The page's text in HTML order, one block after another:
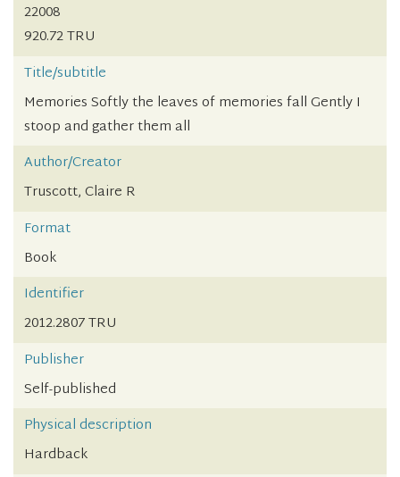
22008
920.72 TRU
Title/subtitle
Memories Softly the leaves of memories fall Gently I
stoop and gather them all
Author/Creator
Truscott, Claire R
Format
Book
Identifier
2012.2807 TRU
Publisher
Self-published
Physical description
Hardback